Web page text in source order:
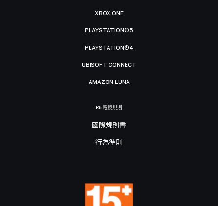
XBOX ONE
PLAYSTATION®5
PLAYSTATION®4
UBISOFT CONNECT
AMAZON LUNA
R6 電競規則
國際規則書
行為準則